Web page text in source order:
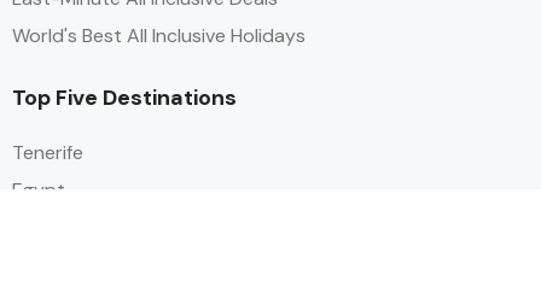
World's Best All Inclusive Holidays
Top Five Destinations
Tenerife
Egypt